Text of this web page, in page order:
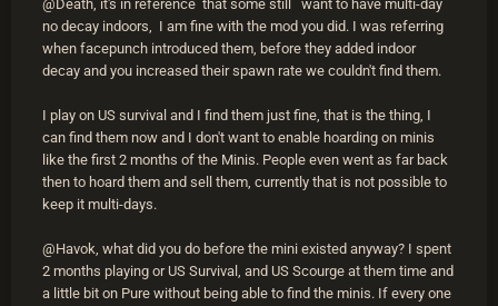
@Death, it's in reference that some still want to have multi-day
no decay indoors, I am fine with the mod you did. I was referring
when facepunch introduced them, before they added indoor
decay and you increased their spawn rate we couldn't find them.
I play on US survival and I find them just fine, that is the thing, I
can find them now and I don't want to enable hoarding on minis
like the first 2 months of the Minis. People even went as far back
then to hoard them and sell them, currently that is not possible to
keep it multi-days.
@Havok, what did you do before the mini existed anyway? I spent
2 months playing or US Survival, and US Scourge at them time and
a little bit on Pure without being able to find the minis. If every one